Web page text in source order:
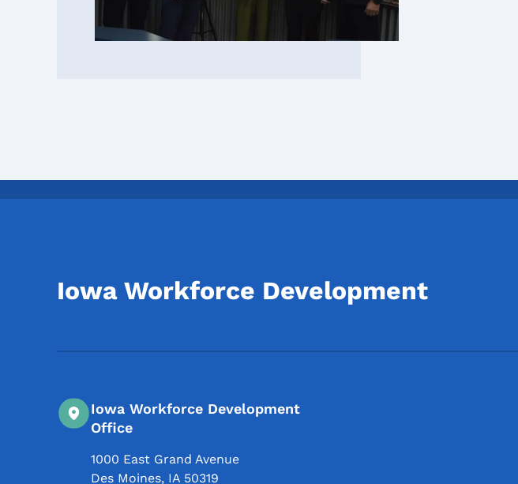
Iowa Workforce Development
Iowa Workforce Development
Office
1000 East Grand Avenue
Des Moines, IA 50319